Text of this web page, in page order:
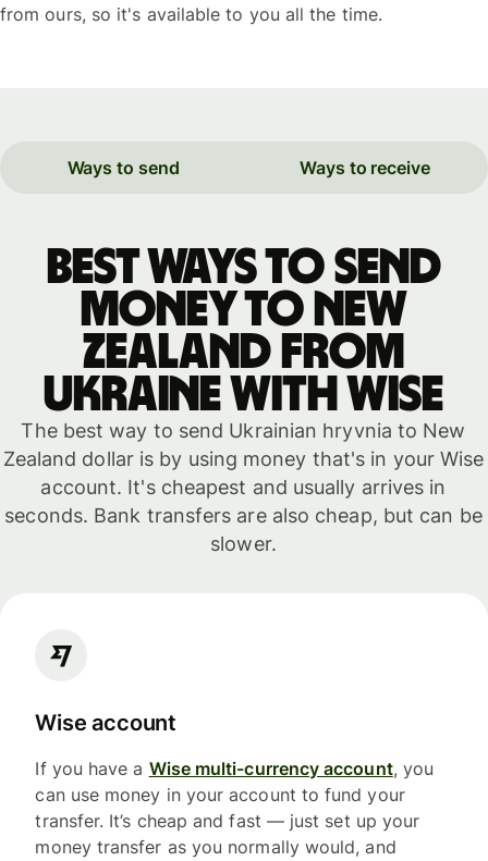
from ours, so it's available to you all the time.
Ways to send Ways to receive
Best ways to send
money to New
Zealand from
Ukraine with WISE
The best way to send Ukrainian hryvnia to New
Zealand dollar is by using money that's in your Wise
account. It's cheapest and usually arrives in
seconds. Bank transfers are also cheap, but can be
slower.
Wise account
If you have a Wise multi-currency account, you
can use money in your account to fund your
transfer. It’s cheap and fast — just set up your
money transfer as you normally would, and